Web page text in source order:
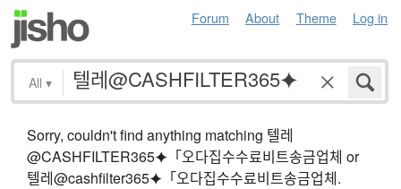
Forum About Theme Log in
All ▾
Sorry, couldn't find anything matching 텔레
@CASHFILTER365⯌「오다집수수료비트송금업체 or
텔레@cashfilter365⯌「오다집수수료비트송금업체.